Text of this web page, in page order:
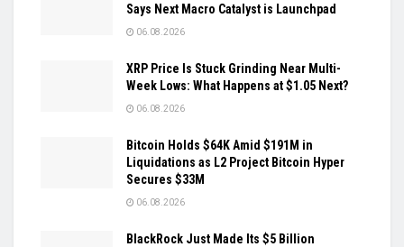
Says Next Macro Catalyst is Launchpad
06.08.2026
XRP Price Is Stuck Grinding Near Multi-
Week Lows: What Happens at $1.05 Next?
06.08.2026
Bitcoin Holds $64K Amid $191M in
Liquidations as L2 Project Bitcoin Hyper
Secures $33M
06.08.2026
BlackRock Just Made Its $5 Billion